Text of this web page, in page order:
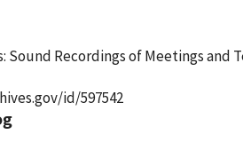
Sound Recordings of Meetings and
id/597542